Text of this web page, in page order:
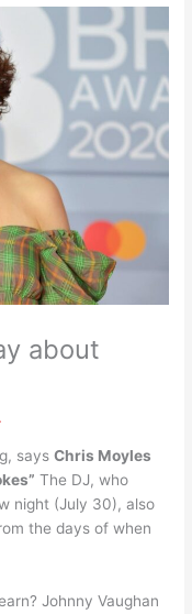
about
saysChris Moyles
The DJ, who
night (July 30), also
the days of when
Johnny Vaughan